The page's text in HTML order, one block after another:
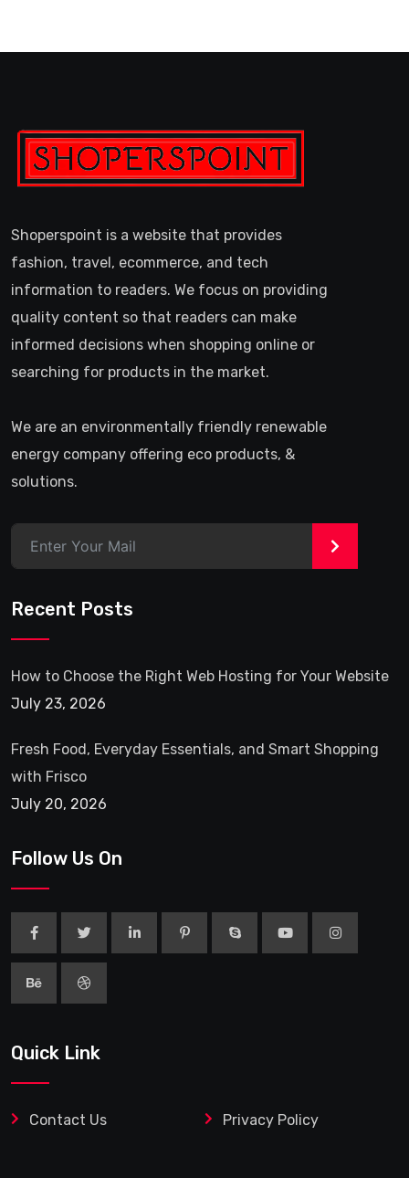
Shoperspoint is a website that provides
fashion, travel, ecommerce, and tech
information to readers. We focus on providing
quality content so that readers can make
informed decisions when shopping online or
searching for products in the market.
We are an environmentally friendly renewable
energy company offering eco products, &
solutions.
>
Recent Posts
How to Choose the Right Web Hosting for Your Website
July 23, 2026
Fresh Food, Everyday Essentials, and Smart Shopping
with Frisco
July 20, 2026
Follow Us On
Quick Link
Contact Us Privacy Policy